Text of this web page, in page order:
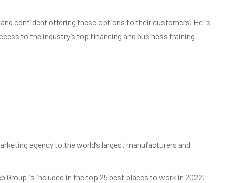
confident offering these options to their customers. He is
to the industry’s top financing and business training
agency to the world’s largest manufacturers and
Group is included in the top 25 best places to work in 2022!